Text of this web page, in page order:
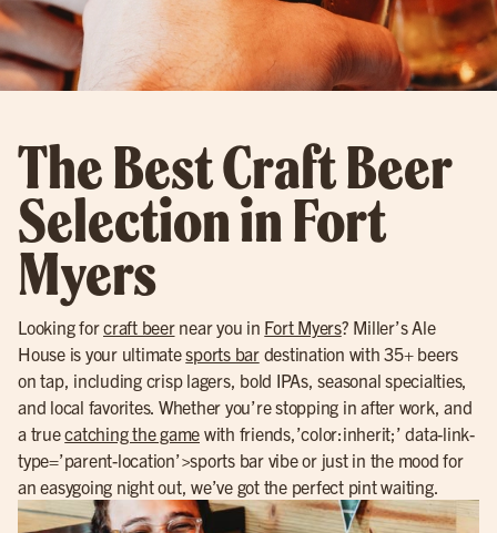
The Best Craft Beer
Selection in Fort
Myers
Looking forcraft beernear you in Fort Myers? Miller’s Ale
House is your ultimatesports bardestination with 35+ beers
on tap, including crisp lagers, bold IPAs, seasonal specialties,
and local favorites. Whether you’re stopping in after work, and
a truecatching the game with friends,’color:inherit;’ data-link-
type=’parent-location’>sports bar vibe or just in the mood for
an easygoing night out, we’ve got the perfect pint waiting.